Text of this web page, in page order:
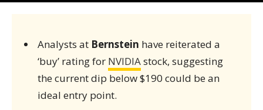
Analysts at Bernstein have reiterated a
‘buy’ rating for NVIDIAstock, suggesting
the current dip below $190 could be an
ideal entry point.